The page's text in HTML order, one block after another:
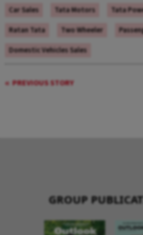
Car Sales Tata Motors Tata
Ratan Tata
Two Wheeler
Domestic Vehicles Sales
PREVIOUS STORY
GROUP